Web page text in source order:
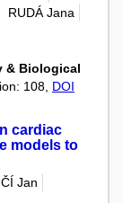
RUDÁ Jana
& Biological
108, DOI
cardiac
models to
Jan